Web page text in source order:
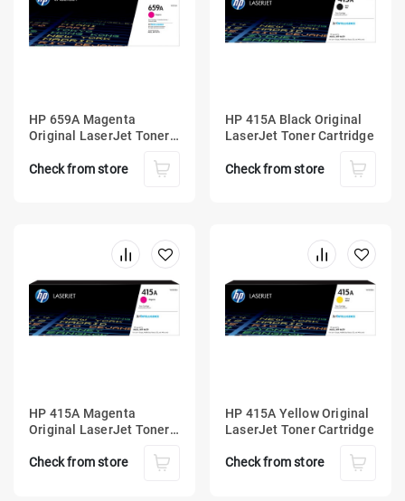
HP 659A Magenta
Original LaserJet Toner
Check from store
HP 415A Black Original
LaserJet Toner Cartridge
Check from store
HP 415A Magenta
Original LaserJet Toner
Check from store
HP 415A Yellow Original
LaserJet Toner Cartridge
Check from store